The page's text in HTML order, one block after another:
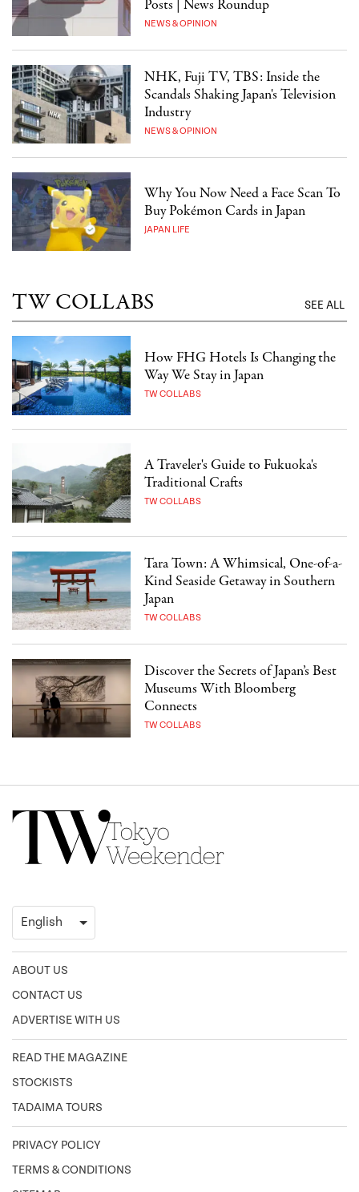
Posts | News Roundup
NEWS & OPINION
NHK, Fuji TV, TBS: Inside the
Scandals Shaking Japan's Television
Industry
NEWS & OPINION
Why You Now Need a Face Scan To
Buy Pokémon Cards in Japan
JAPAN LIFE
TW COLLABS SEE ALL
How FHG Hotels Is Changing the
Way We Stay in Japan
TW COLLABS
A Traveler's Guide to Fukuoka's
Traditional Crafts
TW COLLABS
Tara Town: A Whimsical, One-of-a-
Kind Seaside Getaway in Southern
Japan
TW COLLABS
Discover the Secrets of Japan’s Best
Museums With Bloomberg
Connects
TW COLLABS
ABOUT US
CONTACT US
ADVERTISE WITH US
READ THE MAGAZINE
STOCKISTS
TADAIMA TOURS
PRIVACY POLICY
TERMS & CONDITIONS